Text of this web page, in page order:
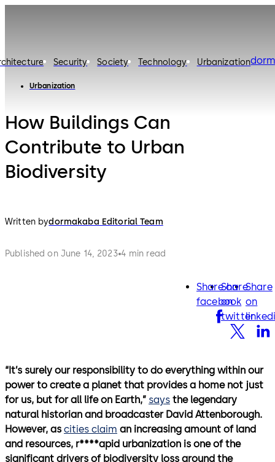
Security Society Technology Urbanization
Urbanization
How Buildings Can
Contribute to Urban
Biodiversity
Written bydormakaba Editorial Team
Published on June 14, 2023 4 min read
Share on
facebook
facebook
Share
on
twitter
twitter
Share
on
“It’s surely our responsibility to do everything within our
power to create a planet that provides a home not just
for us, but for all life on Earth,” says the legendary
natural historian and broadcaster David Attenborough.
However, as cities claim an increasing amount of land
and resources, r****apid urbanization is one of the
significant drivers of biodiversity loss around the